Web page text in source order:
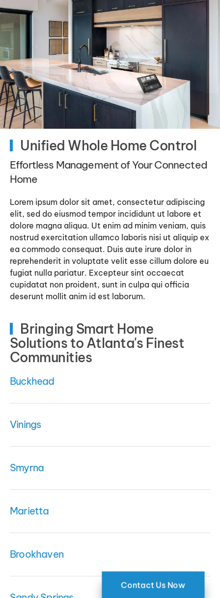
Unified Whole Home Control
Effortless Management of Your Connected
Home
Lorem ipsum dolor sit amet, consectetur adipiscing
elit, sed do eiusmod tempor incididunt ut labore et
dolore magna aliqua. Ut enim ad minim veniam, quis
nostrud exercitation ullamco laboris nisi ut aliquip ex
ea commodo consequat. Duis aute irure dolor in
reprehenderit in voluptate velit esse cillum dolore eu
fugiat nulla pariatur. Excepteur sint occaecat
cupidatat non proident, sunt in culpa qui officia
deserunt mollit anim id est laborum.
Bringing Smart Home
Solutions to Atlanta's Finest
Communities
Buckhead
Vinings
Smyrna
Marietta
Brookhaven
Contact Us Now